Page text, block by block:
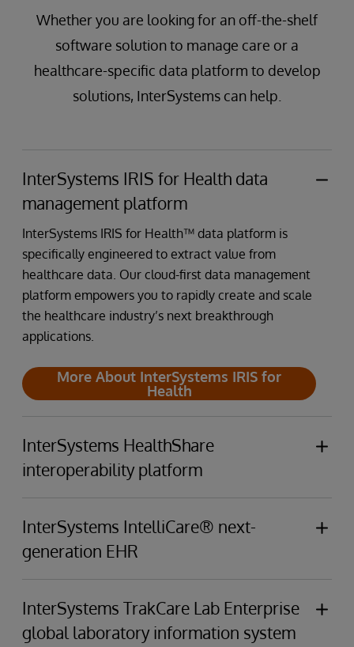
Whether you are looking for an off-the-shelf
software solution to manage care or a
healthcare-specific data platform to develop
solutions, InterSystems can help.
InterSystems IRIS for Health data
management platform
InterSystems IRIS for Health™ data platform is
specifically engineered to extract value from
healthcare data. Our cloud-first data management
platform empowers you to rapidly create and scale
the healthcare industry’s next breakthrough
applications.
More About InterSystems IRIS for
Health
InterSystems HealthShare
interoperability platform
InterSystems HealthShare Connects providers,
patients, clinical data sources, and payers through
a unified care record and analytics that span the
care continuum.
More About InterSystems
HealthShare
InterSystems IntelliCare® next-
generation EHR
InterSystems IntelliCare's built-in GenAIempowers
clinicians,enhancespatient experiences,elevates
business operations, and
minimizes
resource
utilization.
InterSystems TrakCare Lab Enterprise
global laboratory information system